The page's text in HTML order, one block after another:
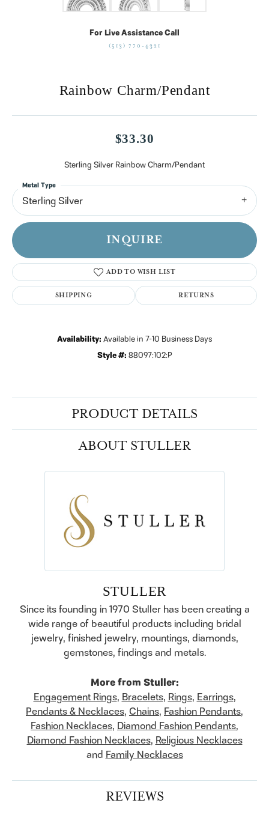
For Live Assistance Call
(513) 770-4321
Rainbow Charm/Pendant
$33.30
Sterling Silver Rainbow Charm/Pendant
Sterling Silver
Metal Type
INQUIRE
ADD TO WISH LIST
SHIPPING RETURNS
Availability: Available in 7-10 Business Days
Style #: 88097:102:P
PRODUCT DETAILS
ABOUT STULLER
STULLER
Since its founding in 1970 Stuller has been creating a
wide range of beautiful products including bridal
jewelry, finished jewelry, mountings, diamonds,
gemstones, findings and metals.
More from Stuller:
Engagement Rings, Bracelets, Rings, Earrings,
Pendants & Necklaces, Chains, Fashion Pendants,
Fashion Necklaces, Diamond Fashion Pendants,
Diamond Fashion Necklaces, Religious Necklaces
and Family Necklaces
REVIEWS